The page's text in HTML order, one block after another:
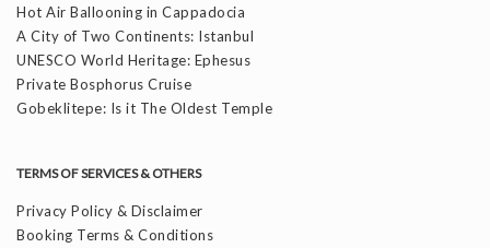
Hot Air Ballooning in Cappadocia
A City of Two Continents: Istanbul
UNESCO World Heritage: Ephesus
Private Bosphorus Cruise
Gobeklitepe: Is it The Oldest Temple
TERMS OF SERVICES & OTHERS
Privacy Policy & Disclaimer
Booking Terms & Conditions